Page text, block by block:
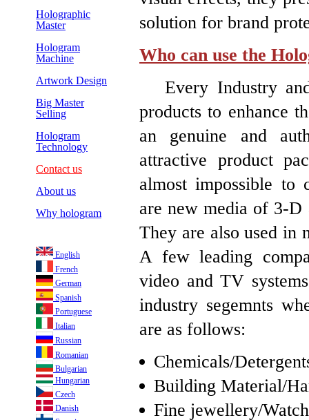
Holographic
Master
Hologram
Machine
Artwork Design
Big Master
Selling
Hologram
Technology
Contact us
About us
Why hologram
English
French
German
Spanish
Portuguese
Italian
Russian
Romanian
Bulgarian
Hungarian
Czech
Danish
solution for brand
Who can use the
Every Industry
products to enhance
an genuine and
attractive product
almost impossible to
are new media of 3-
They are also used in
A few leading
video and TV
industry segemnts
are as follows:
Chemicals/
Building Material/
Fine jewellery/